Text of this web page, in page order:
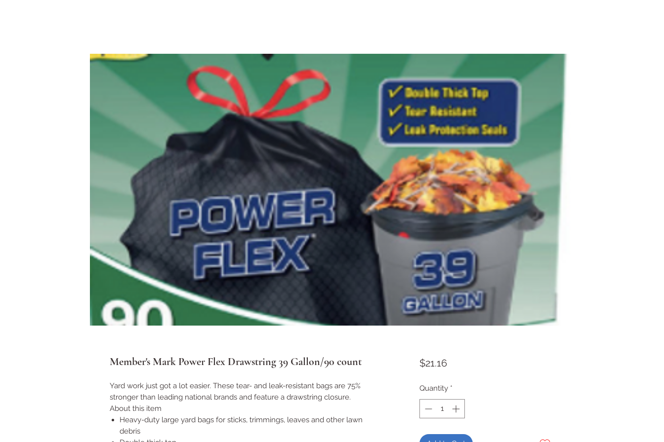
Member's Mark Power Flex Drawstring 39 Gallon/90 count
Yard work just got a lot easier. These tear- and leak-resistant bags are 75%
stronger than leading national brands and feature a drawstring closure.
About this item
Heavy-duty large yard bags for sticks, trimmings, leaves and other lawn
debris
$21.16Price
Quantity *